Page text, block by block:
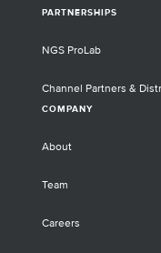
PARTNERSHIPS
NGS ProLab
Channel Partners &
COMPANY
About
Team
Careers